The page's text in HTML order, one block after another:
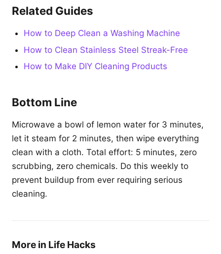
Related Guides
How to Deep Clean a Washing Machine
How to Clean Stainless Steel Streak-Free
How to Make DIY Cleaning Products
Bottom Line
Microwave a bowl of lemon water for 3 minutes,
let it steam for 2 minutes, then wipe everything
clean with a cloth. Total effort: 5 minutes, zero
scrubbing, zero chemicals. Do this weekly to
prevent buildup from ever requiring serious
cleaning.
More in Life Hacks